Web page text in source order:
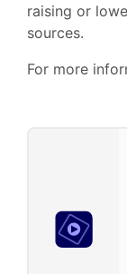
raising or
sources.
For more